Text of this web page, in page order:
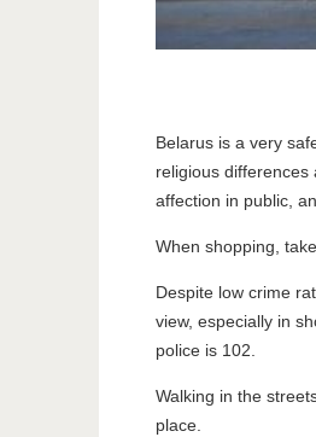
Belarus is a very
religious differences
affection in public,
When shopping,
Despite low crime
view, especially in
police is 102.
Walking in the
place.